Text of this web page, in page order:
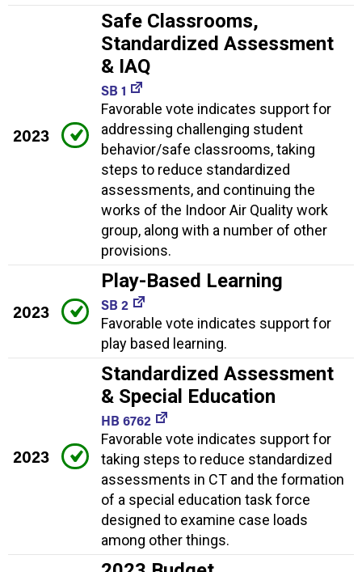
2023
Safe Classrooms,
Standardized Assessment
& IAQ
SB 1
Favorable vote indicates support for
addressing challenging student
behavior/safe classrooms, taking
steps to reduce standardized
assessments, and continuing the
works of the Indoor Air Quality work
group, along with a number of other
provisions.
2023
Play-Based Learning
SB 2
Favorable vote indicates support for
play based learning.
2023
Standardized Assessment
& Special Education
HB 6762
Favorable vote indicates support for
taking steps to reduce standardized
assessments in CT and the formation
of a special education task force
designed to examine case loads
among other things.